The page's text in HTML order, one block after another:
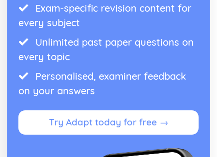
Waves: Concave Lenses and Magnification
Waves: Images and Ray Diagrams
Waves: Lenses
Waves: Radio Waves
Waves: Light
Waves: Electromagnetic Waves and Refraction
Waves: Transverse and Longitudinal Waves
Exam-specific revision content for
every subject
Unlimited past paper questions on
every topic
Personalised, examiner feedback
on your answers
Try Adapt today for free →